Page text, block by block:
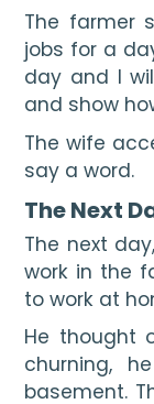
The farmer
jobs for a
day and I
and show
The wife
say a word.
The Next
The next
work in the
to work at
He thought
churning,
basement.